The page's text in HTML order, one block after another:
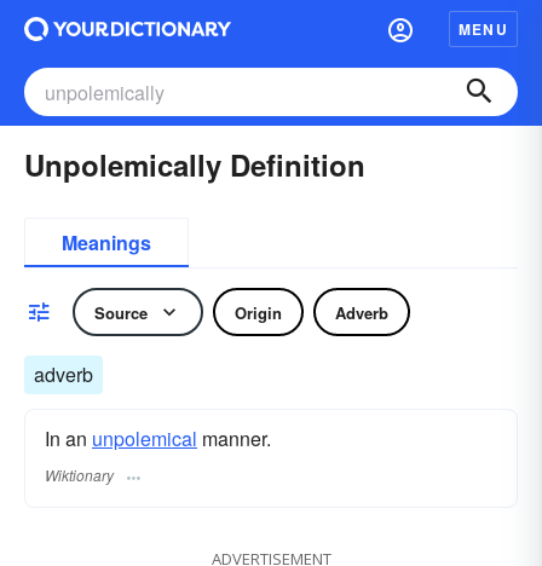
MENU
Unpolemically Definition
Meanings
Source Origin Adverb
adverb
In an unpolemical manner.
Wiktionary
ADVERTISEMENT